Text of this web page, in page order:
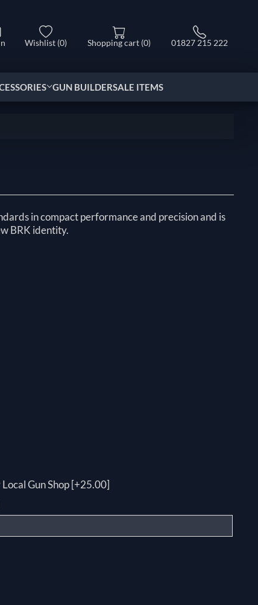
Wishlist (0) Shopping cart (0) 01827 215 222
GUN BUILDERSALE ITEMS
in compact performance and precision and is
BRK identity.
Gun Shop [+25.00]